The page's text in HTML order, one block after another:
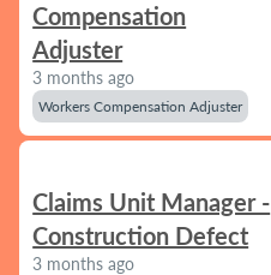
Compensation
Adjuster
3 months ago
Workers Compensation Adjuster
Claims Unit Manager -
Construction Defect
3 months ago